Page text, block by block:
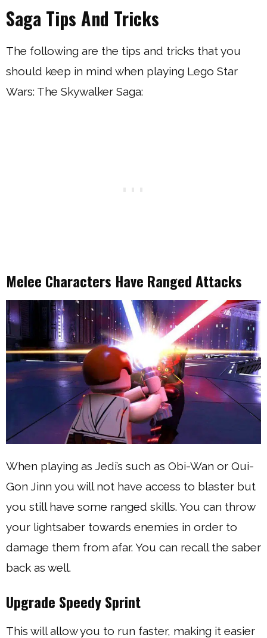
Saga Tips And Tricks
The following are the tips and tricks that you
should keep in mind when playing Lego Star
Wars: The Skywalker Saga:
Melee Characters Have Ranged Attacks
When playing as Jedi’s such as Obi-Wan or Qui-
Gon Jinn you will not have access to blaster but
you still have some ranged skills. You can throw
your lightsaber towards enemies in order to
damage them from afar. You can recall the saber
back as well.
Upgrade Speedy Sprint
This will allow you to run faster, making it easier